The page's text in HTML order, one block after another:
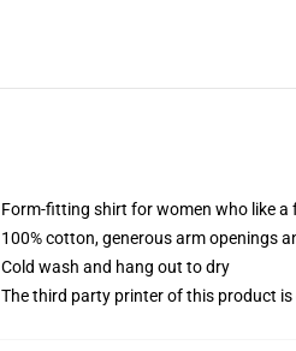
Form-fitting shirt for women who like a
100% cotton, generous arm openings
Cold wash and hang out to dry
The third party printer of this product